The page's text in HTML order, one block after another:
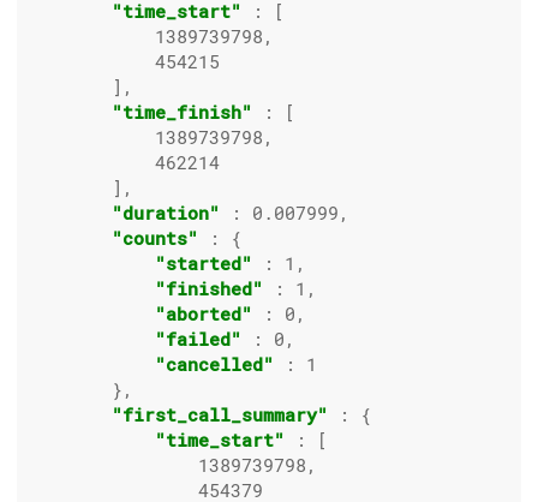
"time_start"
: [
1389739798 ,
454215
        ],
"time_finish"
: [
1389739798 ,
462214
        ],
"duration"
: 0.007999 ,
"counts"
: {
"started"
: 1 ,
"finished"
: 1 ,
"aborted"
: 0 ,
"failed"
: 0 ,
"cancelled"
: 1
        },
"first_call_summary"
: {
"time_start"
: [
1389739798 ,
454379